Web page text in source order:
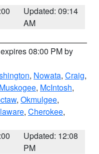
Updated: 09:14
AM
08:00 PM by
, Nowata, Craig,
Muskogee, McIntosh,
, Okmulgee,
, Cherokee,
Updated: 12:08
PM